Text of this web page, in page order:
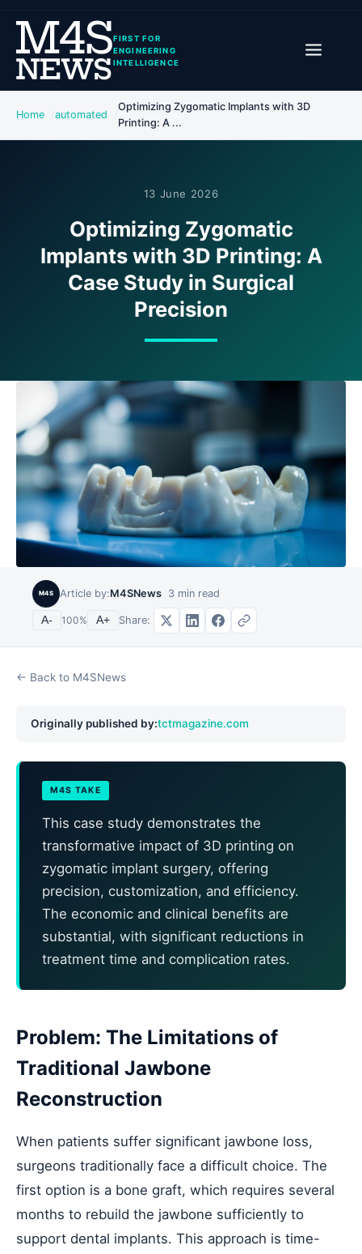
FIRST FOR
ENGINEERING
INTELLIGENCE
Home automated
Optimizing Zygomatic Implants with 3D
Printing: A ...
13 June 2026
Optimizing Zygomatic
Implants with 3D Printing: A
Case Study in Surgical
Precision
M4S Article by:M4SNews 3 min read
A- 100% A+ Share:
← Back to M4SNews
Originally published by:tctmagazine.com
M4S TAKE
This case study demonstrates the
transformative impact of 3D printing on
zygomatic implant surgery, offering
precision, customization, and efficiency.
The economic and clinical benefits are
substantial, with significant reductions in
treatment time and complication rates.
Problem: The Limitations of
Traditional Jawbone
Reconstruction
When patients suffer significant jawbone loss,
surgeons traditionally face a difficult choice. The
first option is a bone graft, which requires several
months to rebuild the jawbone sufficiently to
support dental implants. This approach is time-